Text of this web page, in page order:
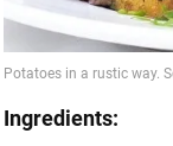
Ingredients: